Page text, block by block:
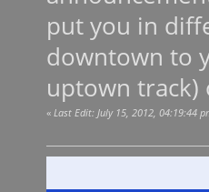
put you in
downtown to
uptown track)
« Last Edit: July 15, 2012, 04:19:44